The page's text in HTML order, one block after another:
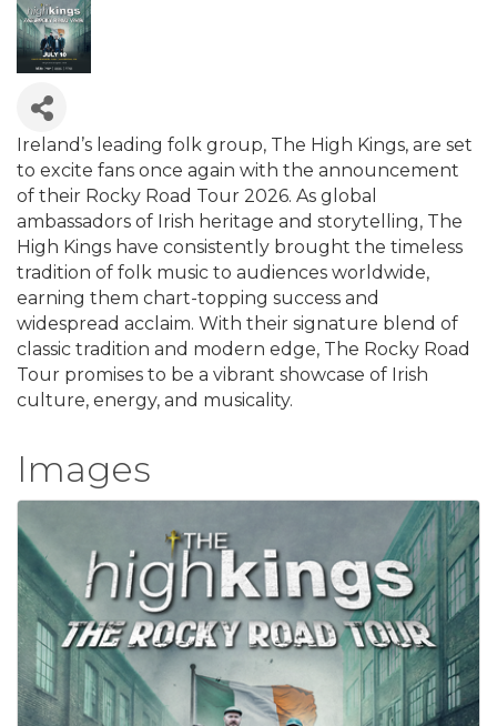
Ireland’s leading folk group, The High Kings, are set
to excite fans once again with the announcement
of their Rocky Road Tour 2026. As global
ambassadors of Irish heritage and storytelling, The
High Kings have consistently brought the timeless
tradition of folk music to audiences worldwide,
earning them chart-topping success and
widespread acclaim. With their signature blend of
classic tradition and modern edge, The Rocky Road
Tour promises to be a vibrant showcase of Irish
culture, energy, and musicality.
Images